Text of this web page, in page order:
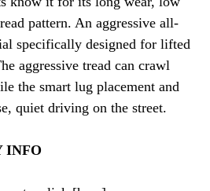
pattern. An aggressive all-
specifically designed for lifted
aggressive tread can crawl
the smart lug placement and
quiet driving on the street.
INFO